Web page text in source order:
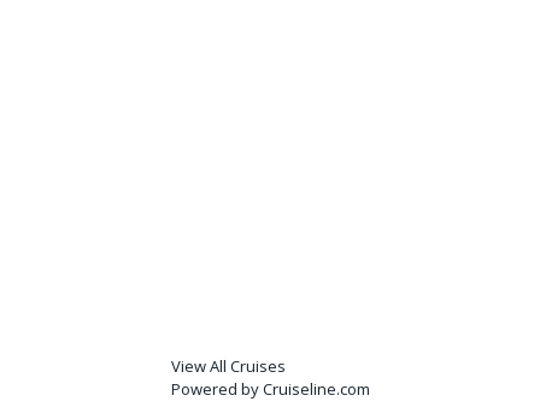
View All Cruises
Powered by Cruiseline.com